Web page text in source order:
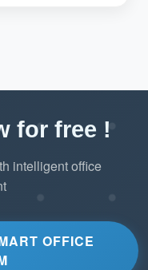
for free !
intelligent office
OFFICE